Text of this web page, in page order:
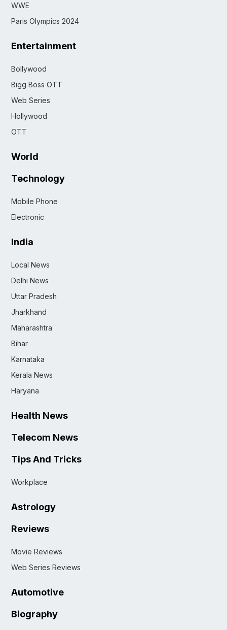
WWE
Paris Olympics 2024
Entertainment
Bollywood
Bigg Boss OTT
Web Series
Hollywood
OTT
World
Technology
Mobile Phone
Electronic
India
Local News
Delhi News
Uttar Pradesh
Jharkhand
Maharashtra
Bihar
Karnataka
Kerala News
Haryana
Health News
Telecom News
Tips And Tricks
Workplace
Astrology
Reviews
Movie Reviews
Web Series Reviews
Automotive
Biography